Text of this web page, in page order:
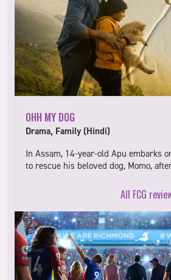
OHH MY DOG
Drama, Family (Hindi)
In Assam, 14-year-old Apu embarks
to rescue his beloved dog, Momo,
All FCG